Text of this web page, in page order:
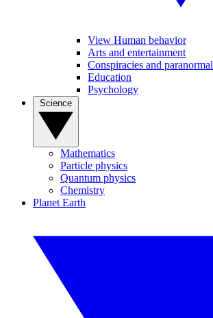
View Human behavior
Arts and entertainment
Conspiracies and paranormal
Education
Psychology
Mathematics
Particle physics
Quantum physics
Chemistry
Planet Earth